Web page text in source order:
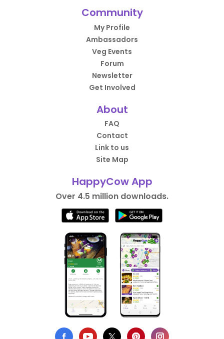
Community
My Profile
Ambassadors
Veg Events
Forum
Newsletter
Get Involved
About
FAQ
Contact
Link to us
Site Map
HappyCow App
Over 4.5 million downloads.